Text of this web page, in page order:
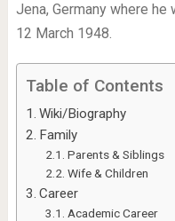
Jena, Germany where
12 March 1948.
Table of Contents
Wiki/Biography
Family
Parents & Siblings
Wife & Children
Career
Academic Career